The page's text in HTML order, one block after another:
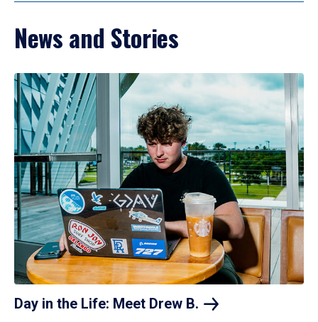
News and Stories
Day in the Life: Meet Drew B.